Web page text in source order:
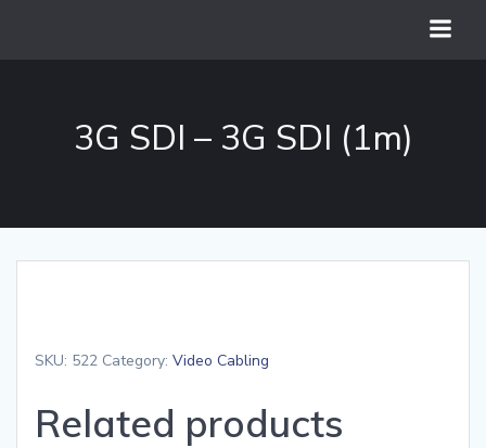
3G SDI – 3G SDI (1m)
SKU: 522 Category: Video Cabling
Related products